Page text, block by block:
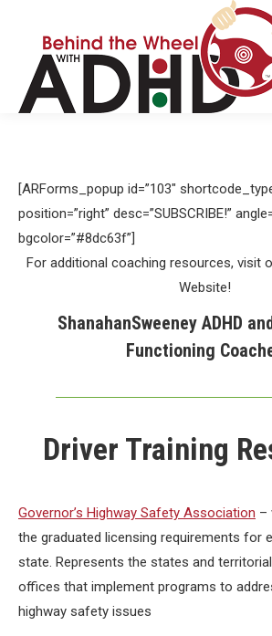
[ARForms_popup id=”103″
position=”right” desc=”SUBSCRIBE!”
bgcolor=”#8dc63f”]
For additional coaching resources, visit
Website!
ShanahanSweeney ADHD
Functioning
Driver Training
Governor’s Highway Safety Association –
the graduated licensing requirements for
state. Represents the states and
offices that implement programs to
highway safety issues